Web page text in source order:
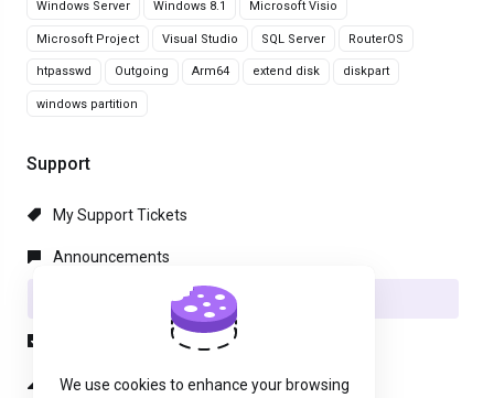
Windows Server Windows 8.1 Microsoft Visio
Microsoft Project Visual Studio SQL Server RouterOS
htpasswd Outgoing Arm64 extend disk diskpart
windows partition
Support
My Support Tickets
Announcements
Knowledgebase
Network Status
We use cookies to enhance your browsing